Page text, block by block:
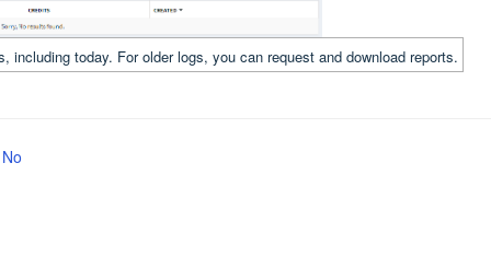
including today. For older logs, you can request and download reports.
No